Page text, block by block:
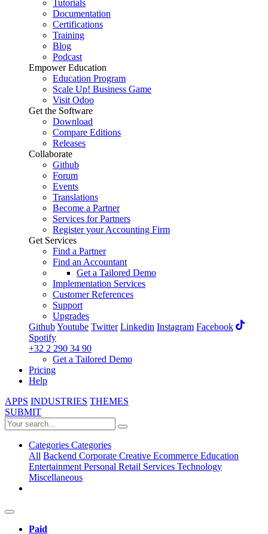
Tutorials
Documentation
Certifications
Training
Blog
Podcast
Empower Education
Education Program
Scale Up! Business Game
Visit Odoo
Get the Software
Download
Compare Editions
Releases
Collaborate
Github
Forum
Events
Translations
Become a Partner
Services for Partners
Register your Accounting Firm
Get Services
Find a Partner
Find an Accountant
Get a Tailored Demo
Implementation Services
Customer References
Support
Upgrades
GithubYoutube Twitter Linkedin Instagram Facebook
Spotify
+32 2 290 34 90
Get a Tailored Demo
Pricing
Help
APPS INDUSTRIES THEMES
SUBMIT
Categories Categories
All Backend Corporate Creative Ecommerce Education
EntertainmentPersonal Retail Services Technology
Miscellaneous
Paid